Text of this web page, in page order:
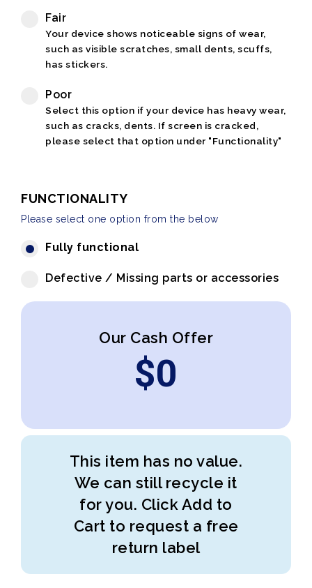
Fair
Your device shows noticeable signs of wear,
such as visible scratches, small dents, scuffs,
has stickers.
Poor
Select this option if your device has heavy wear,
such as cracks, dents. If screen is cracked,
please select that option under "Functionality"
FUNCTIONALITY
Please select one option from the below
Fully functional
Defective / Missing parts or accessories
Our Cash Offer
$0
This item has no value.
We can still recycle it
for you. Click Add to
Cart to request a free
return label